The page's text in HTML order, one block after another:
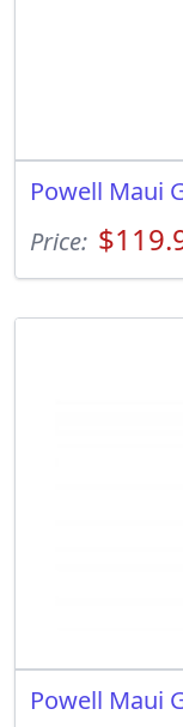
Powell Maui
Price:
Powell Maui